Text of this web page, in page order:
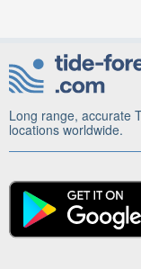
Long range, accurate
locations worldwide.